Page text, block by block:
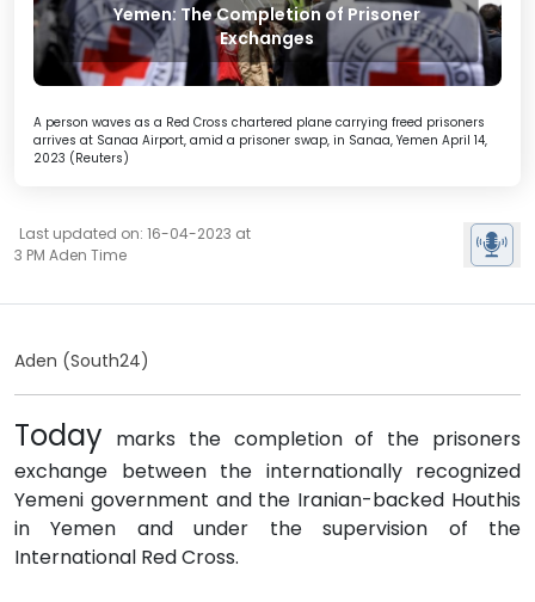
Yemen: The Completion of Prisoner
Exchanges
A person waves as a Red Cross chartered plane carrying freed prisoners
arrives at Sanaa Airport, amid a prisoner swap, in Sanaa, Yemen April 14,
2023 (Reuters)
Last updated on: 16-04-2023 at
3 PM Aden Time
Aden (South24)
Today marks the completion of the prisoners
exchange between the internationally recognized
Yemeni government and the Iranian-backed Houthis
in Yemen and under the supervision of the
International Red Cross.